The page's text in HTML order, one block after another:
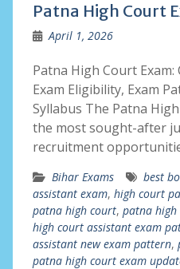
Patna High Court
April 1, 2026
Patna High Court Exam:
Exam Eligibility, Exam
Syllabus The Patna
the most sought-after
recruitment
Bihar Exams
best
assistant exam, high court
patna high court, patna high
high court assistant exam
assistant new exam pattern,
patna high court exam